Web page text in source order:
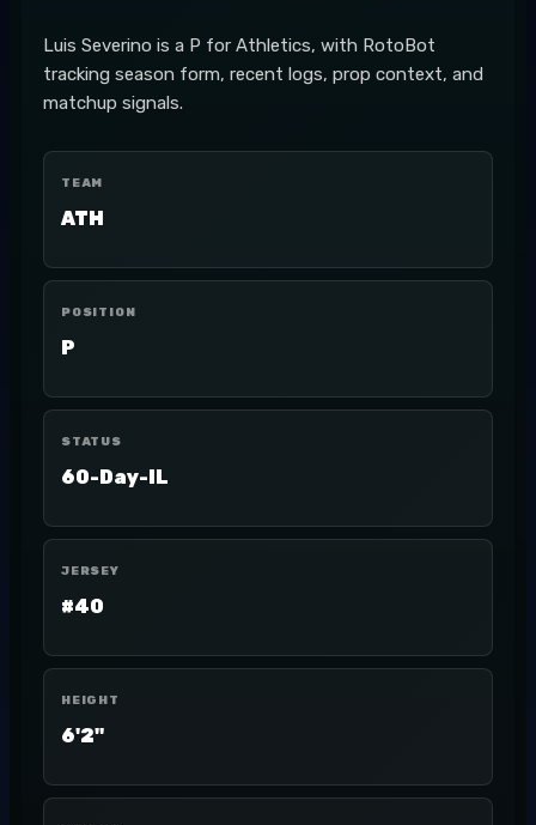
Luis Severino is a P for Athletics, with RotoBot
tracking season form, recent logs, prop context, and
matchup signals.
TEAM
ATH
POSITION
P
STATUS
60-Day-IL
JERSEY
#40
HEIGHT
6'2"